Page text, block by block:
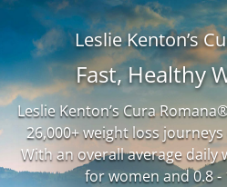
Leslie Kenton’s
Fast, Healthy
Leslie Kenton’s Cura
26,000+ weight loss
With an overall average daily
for women and 0.8 -